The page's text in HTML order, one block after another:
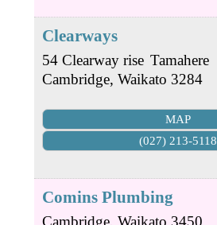
Clearways
54 Clearway rise Tamahere
Cambridge, Waikato 3284
MAP
(027) 213-5118
Comins Plumbing
Cambridge, Waikato 3450